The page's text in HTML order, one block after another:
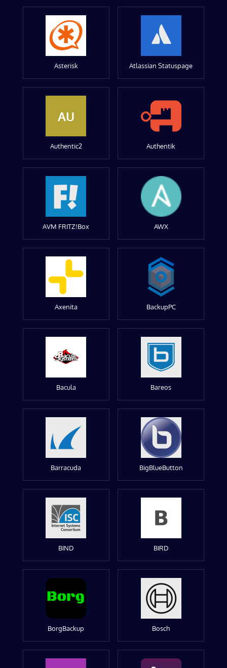
Asterisk Atlassian Statuspage
AU
Authentic2 Authentik
AVM FRITZ!Box AWX
Axenita BackupPC
Bacula Bareos
Barracuda BigBlueButton
BIND BIRD
BorgBackup Bosch